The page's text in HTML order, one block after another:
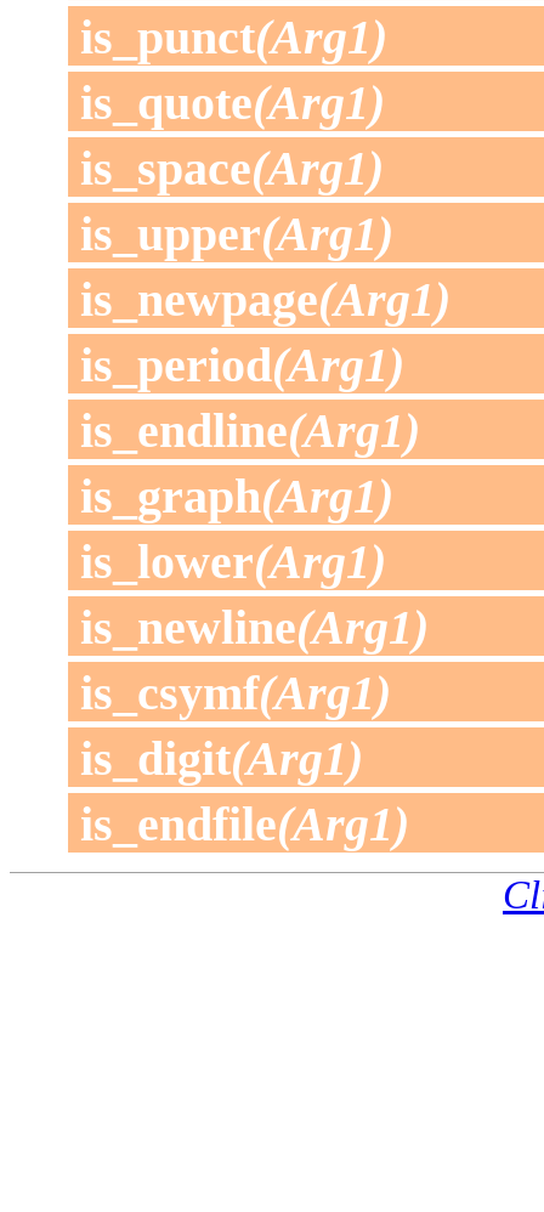
is_punct(Arg1)
is_quote(Arg1)
is_space(Arg1)
is_upper(Arg1)
is_newpage(Arg1)
is_period(Arg1)
is_endline(Arg1)
is_graph(Arg1)
is_lower(Arg1)
is_newline(Arg1)
is_csymf(Arg1)
is_digit(Arg1)
is_endfile(Arg1)